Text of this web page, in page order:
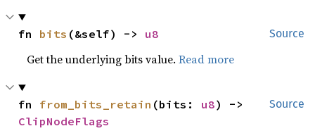
Source
fn bits (&self) -> u8
Get the underlying bits value.Read more
Source
fn from_bits_retain (bits: u8
ClipNodeFlags